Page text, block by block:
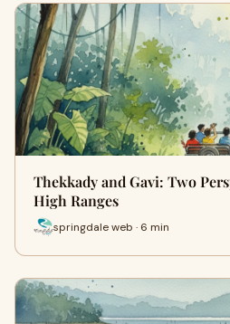
Thekkady and Gavi: Two
High Ranges
springdale web · 6 min